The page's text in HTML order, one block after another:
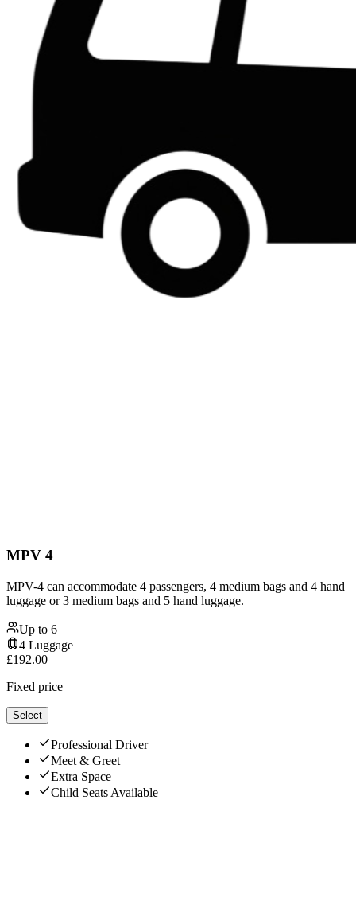
MPV 4
MPV-4 can accommodate 4 passengers, 4 medium bags and 4 hand
luggage or 3 medium bags and 5 hand luggage.
Up to 6
4 Luggage
£192.00
Fixed price
Select
Professional Driver
Meet & Greet
Extra Space
Child Seats Available